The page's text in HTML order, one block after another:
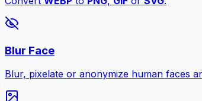
Blur Face
Blur, pixelate or anonymize human faces